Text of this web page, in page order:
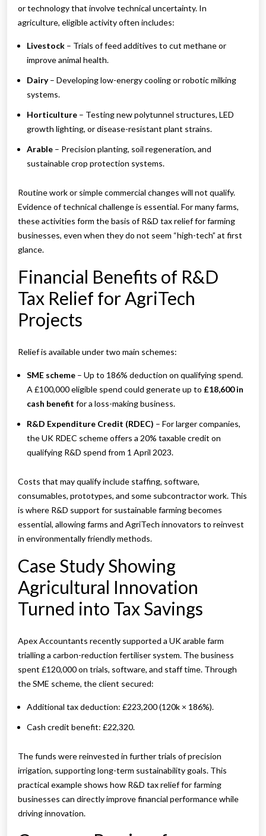
or technology that involve technical uncertainty. In
agriculture, eligible activity often includes:
Livestock – Trials of feed additives to cut methane or
improve animal health.
Dairy– Developing low-energy cooling or robotic milking
systems.
Horticulture – Testing new polytunnel structures, LED
growth lighting, or disease-resistant plant strains.
Arable – Precision planting, soil regeneration, and
sustainable crop protection systems.
Routine work or simple commercial changes will not qualify.
Evidence of technical challenge is essential. For many farms,
these activities form the basis of R&D tax relief for farming
businesses, even when they do not seem “high-tech” at first
glance.
Financial Benefits of R&D
Tax Relief for AgriTech
Projects
Relief is available under two main schemes:
SME scheme – Up to 186% deduction on qualifying spend.
A £100,000 eligible spend could generate up to £18,600 in
cash benefit for a loss-making business.
R&D Expenditure Credit (RDEC) – For larger companies,
the UK RDEC scheme offers a 20% taxable credit on
qualifying R&D spend from 1 April 2023.
Costs that may qualify include staffing, software,
consumables, prototypes, and some subcontractor work. This
is where R&D support for sustainable farming becomes
essential, allowing farms and AgriTech innovators to reinvest
in environmentally friendly methods.
Case Study Showing
Agricultural Innovation
Turned into Tax Savings
Apex Accountants recently supported a UK arable farm
trialling a carbon-reduction fertiliser system. The business
spent £120,000 on trials, software, and staff time. Through
the SME scheme, the client secured:
Additional tax deduction: £223,200 (120k × 186%).
Cash credit benefit: £22,320.
The funds were reinvested in further trials of precision
irrigation, supporting long-term sustainability goals. This
practical example shows how R&D tax relief for farming
businesses can directly improve financial performance while
driving innovation.